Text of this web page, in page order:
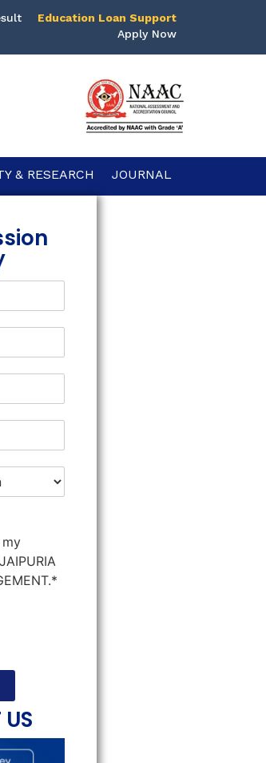
Education Loan Support
Apply Now
& RESEARCH JOURNAL